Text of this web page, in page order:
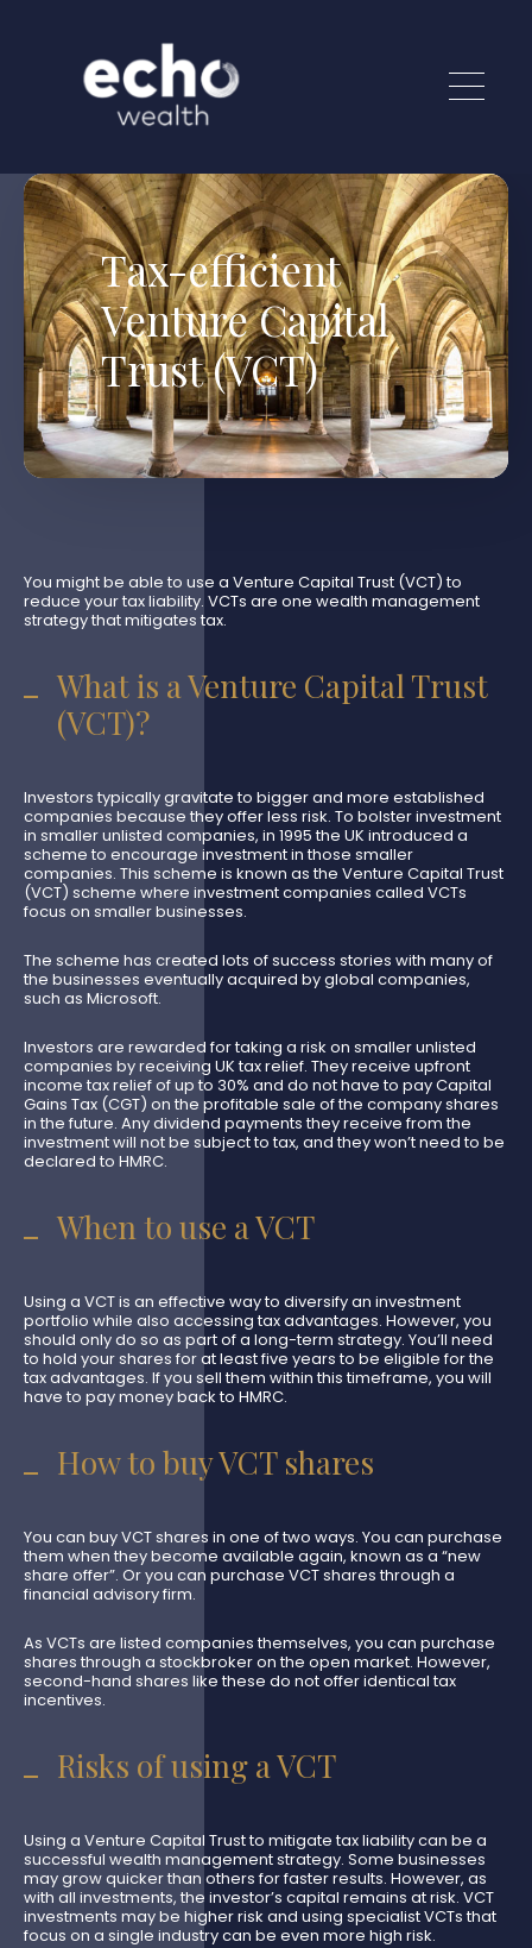
Tax-efficient
Venture Capital
Trust (VCT)
You might be able to use a Venture Capital Trust (VCT) to
reduce your tax liability. VCTs are one wealth management
strategy that mitigates tax.
What is a Venture Capital Trust
(VCT)?
Investors typically gravitate to bigger and more established
companies because they offer less risk. To bolster investment
in smaller unlisted companies, in 1995 the UK introduced a
scheme to encourage investment in those smaller
companies. This scheme is known as the Venture Capital Trust
(VCT) scheme where investment companies called VCTs
focus on smaller businesses.
The scheme has created lots of success stories with many of
the businesses eventually acquired by global companies,
such as Microsoft.
Investors are rewarded for taking a risk on smaller unlisted
companies by receiving UK tax relief. They receive upfront
income tax relief of up to 30% and do not have to pay Capital
Gains Tax (CGT) on the profitable sale of the company shares
in the future. Any dividend payments they receive from the
investment will not be subject to tax, and they won’t need to be
declared to HMRC.
When to use a VCT
Using a VCT is an effective way to diversify an investment
portfolio while also accessing tax advantages. However, you
should only do so as part of a long-term strategy. You’ll need
to hold your shares for at least five years to be eligible for the
tax advantages. If you sell them within this timeframe, you will
have to pay money back to HMRC.
How to buy VCT shares
You can buy VCT shares in one of two ways. You can purchase
them when they become available again, known as a “new
share offer”. Or you can purchase VCT shares through a
financial advisory firm.
As VCTs are listed companies themselves, you can purchase
shares through a stockbroker on the open market. However,
second-hand shares like these do not offer identical tax
incentives.
Risks of using a VCT
Using a Venture Capital Trust to mitigate tax liability can be a
successful wealth management strategy. Some businesses
may grow quicker than others for faster results. However, as
with all investments, the investor’s capital remains at risk. VCT
investments may be higher risk and using specialist VCTs that
focus on a single industry can be even more high risk.